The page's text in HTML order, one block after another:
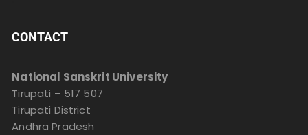
CONTACT
National Sanskrit University
Tirupati – 517 507
Tirupati District
Andhra Pradesh